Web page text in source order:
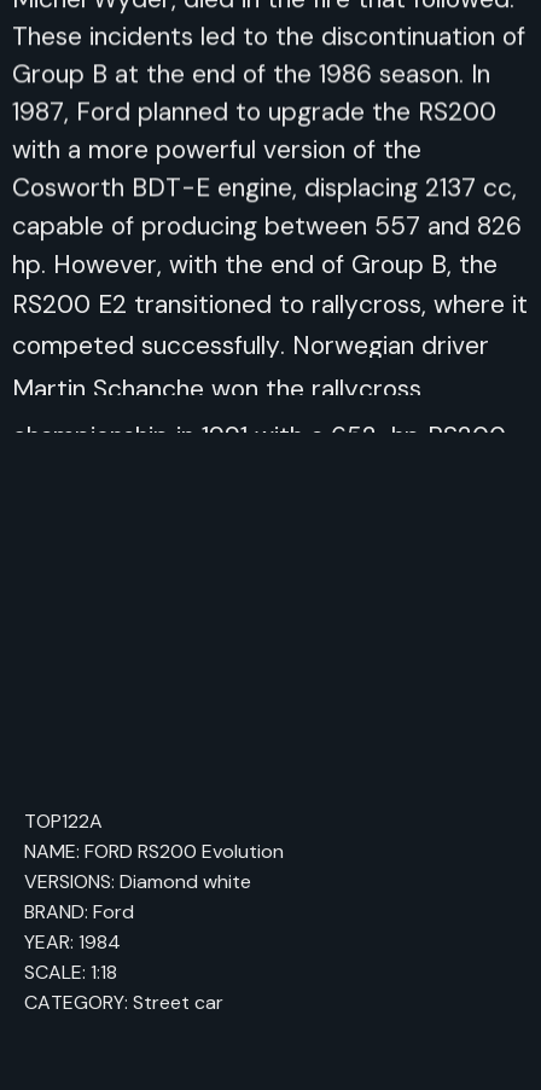
These incidents led to the discontinuation of
Group B at the end of the 1986 season. In
1987, Ford planned to upgrade the RS200
with a more powerful version of the
Cosworth BDT-E engine, displacing 2137 cc,
capable of producing between 557 and 826
hp. However, with the end of Group B, the
RS200 E2 transitioned to rallycross, where it
competed successfully. Norwegian driver
Martin Schanche won the rallycross
TOP122A
NAME: FORD RS200 Evolution
VERSIONS: Diamond white
BRAND: Ford
YEAR: 1984
SCALE: 1:18
CATEGORY: Street car